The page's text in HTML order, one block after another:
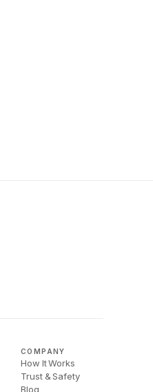
COMPANY
How It Works
Trust & Safety
Blog